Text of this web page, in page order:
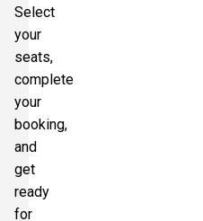
Select
your
seats,
complete
your
booking,
and
get
ready
for